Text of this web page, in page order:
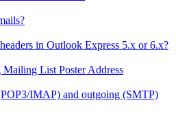
in Outlook Express 5.x or 6.x?
List Poster Address
IMAP) and outgoing (SMTP)